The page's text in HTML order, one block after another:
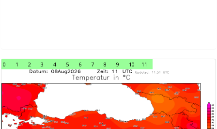
0 1 2 3 4 5 6 7 8 9 10 11